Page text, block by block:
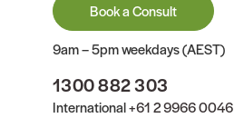
Book a Consult
9am – 5pm weekdays (AEST)
1300 882 303
International+61 2 9966 0046